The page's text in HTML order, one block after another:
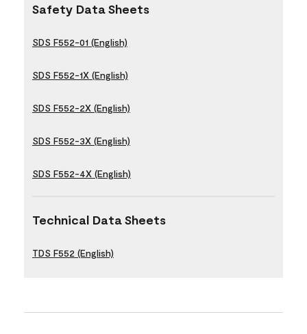
Safety Data Sheets
SDS F552-01 (English)
SDS F552-1X (English)
SDS F552-2X (English)
SDS F552-3X (English)
SDS F552-4X (English)
Technical Data Sheets
TDS F552 (English)